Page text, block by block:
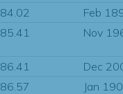
84.02
Feb
85.41 Nov
86.41
Dec
86.57
Jan